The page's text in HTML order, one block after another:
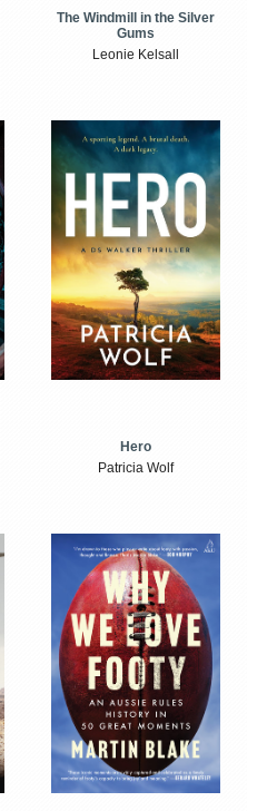
The Windmill in the Silver
Gums
Leonie Kelsall
Hero
Patricia Wolf